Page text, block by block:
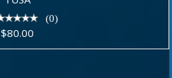
(0)
$80.00